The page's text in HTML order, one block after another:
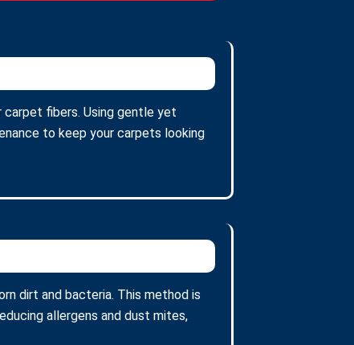
carpet fibers. Using gentle yet
to keep your carpets looking
dirt and bacteria. This method is
allergens and dust mites,